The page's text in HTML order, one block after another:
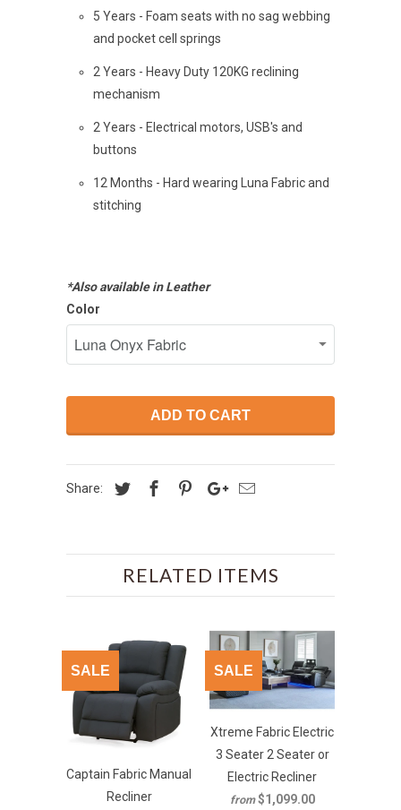
5 Years - Foam seats with no sag webbing
and pocket cell springs
2 Years - Heavy Duty 120KG reclining
mechanism
2 Years - Electrical motors, USB's and
buttons
12 Months - Hard wearing Luna Fabric and
stitching
*Also available in Leather
Color
ADD TO CART
Share:
RELATED ITEMS
Captain Fabric Manual
Recliner
SALE
Xtreme Fabric Electric
3 Seater 2 Seater or
Electric Recliner
from $1,099.00
SALE